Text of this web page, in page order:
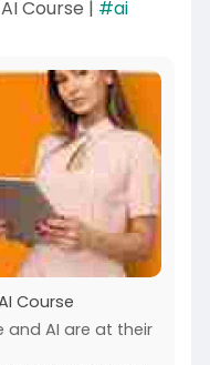
Course | #ai
Course
and AI are at their